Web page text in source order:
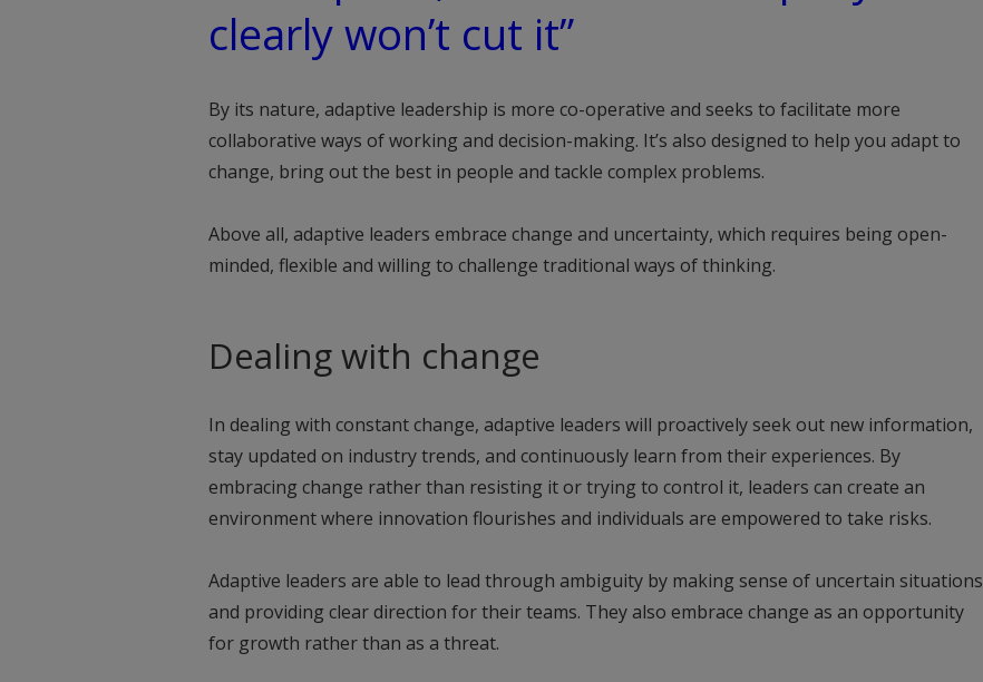
clearly won’t cut it”
By its nature, adaptive leadership is more co-operative and seeks to facilitate more
collaborative ways of working and decision-making. It’s also designed to help you adapt to
change, bring out the best in people and tackle complex problems.
Above all, adaptive leaders embrace change and uncertainty, which requires being open-
minded, flexible and willing to challenge traditional ways of thinking.
Dealing with change
In dealing with constant change, adaptive leaders will proactively seek out new information,
stay updated on industry trends, and continuously learn from their experiences. By
embracing change rather than resisting it or trying to control it, leaders can create an
environment where innovation flourishes and individuals are empowered to take risks.
Adaptive leaders are able to lead through ambiguity by making sense of uncertain situations
and providing clear direction for their teams. They also embrace change as an opportunity
for growth rather than as a threat.